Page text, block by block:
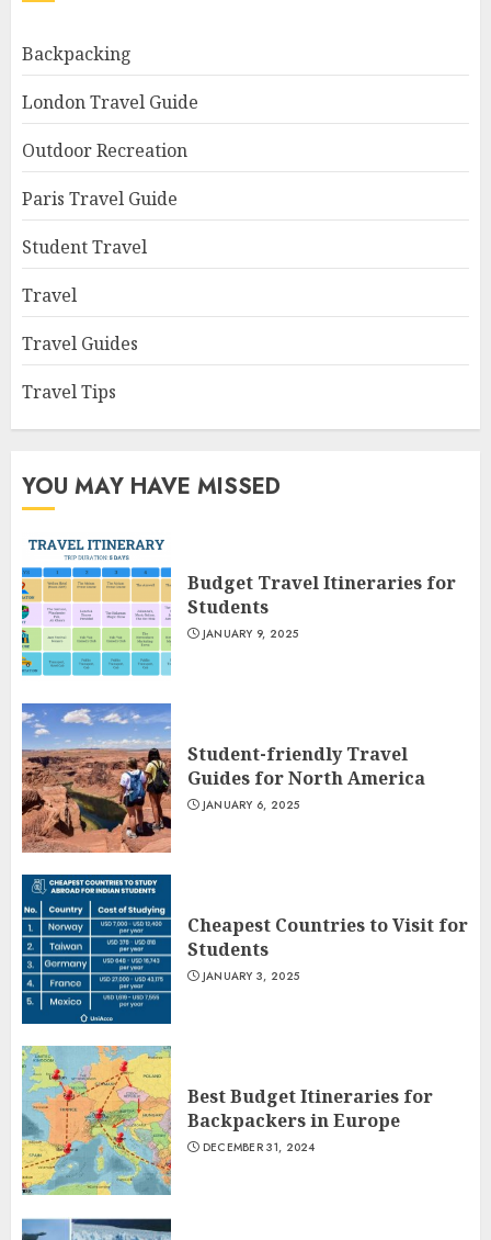
Backpacking
London Travel Guide
Outdoor Recreation
Paris Travel Guide
Student Travel
Travel
Travel Guides
Travel Tips
YOU MAY HAVE MISSED
Budget Travel Itineraries for
Students
JANUARY 9, 2025
Student-friendly Travel
Guides for North America
JANUARY 6, 2025
Cheapest Countries to Visit for
Students
JANUARY 3, 2025
Best Budget Itineraries for
Backpackers in Europe
DECEMBER 31, 2024